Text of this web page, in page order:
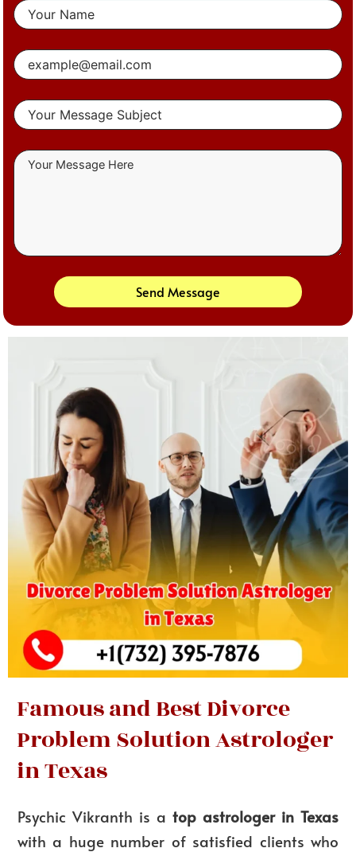
Send Message
Famous and Best Divorce
Problem Solution Astrologer
in Texas
Psychic Vikranth is a top astrologer in Texas
with a huge number of satisfied clients who